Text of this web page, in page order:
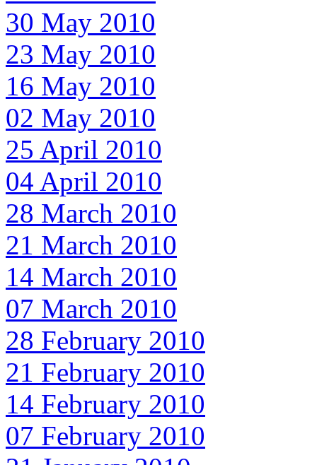
30 May 2010
23 May 2010
16 May 2010
02 May 2010
25 April 2010
04 April 2010
28 March 2010
21 March 2010
14 March 2010
07 March 2010
28 February 2010
21 February 2010
14 February 2010
07 February 2010